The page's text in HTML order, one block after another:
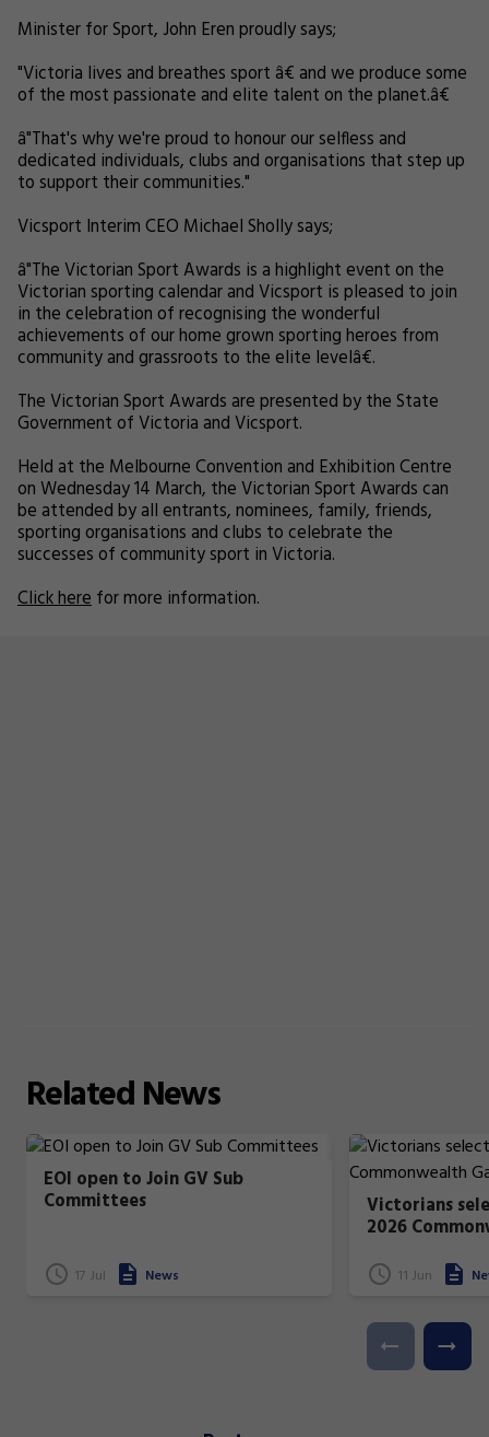
Minister for Sport, John Eren proudly says;
"Victoria lives and breathes sport â€ and we produce some
of the most passionate and elite talent on the planet.â€
â"That's why we're proud to honour our selfless and
dedicated individuals, clubs and organisations that step up
to support their communities."
Vicsport Interim CEO Michael Sholly says;
â"The Victorian Sport Awards is a highlight event on the
Victorian sporting calendar and Vicsport is pleased to join
in the celebration of recognising the wonderful
achievements of our home grown sporting heroes from
community and grassroots to the elite levelâ€.
The Victorian Sport Awards are presented by the State
Government of Victoria and Vicsport.
Held at the Melbourne Convention and Exhibition Centre
on Wednesday 14 March, the Victorian Sport Awards can
be attended by all entrants, nominees, family, friends,
sporting organisations and clubs to celebrate the
successes of community sport in Victoria.
Click herefor more information.
RelatedNews
EOI open to Join GV Sub
Committees
17 Jul News
Victorians
2026
11 Jun